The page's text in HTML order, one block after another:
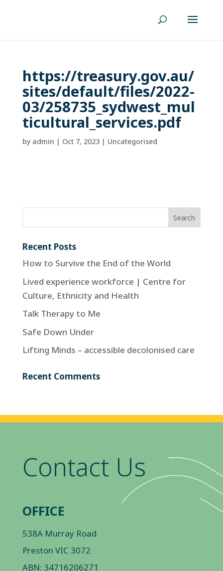
https://treasury.gov.au/
sites/default/files/2022-
03/258735_sydwest_mul
ticultural_services.pdf
by admin | Oct 7, 2023| Uncategorised
Recent Posts
How to Survive the End of the World
Lived experience workforce | Centre for
Culture, Ethnicity and Health
Talk Therapy to Me
Safe Down Under
Lifting Minds – accessible decolonised care
Recent Comments
Contact Us
OFFICE
538A Murray Road
Preston VIC 3072
ABN: 34716206271